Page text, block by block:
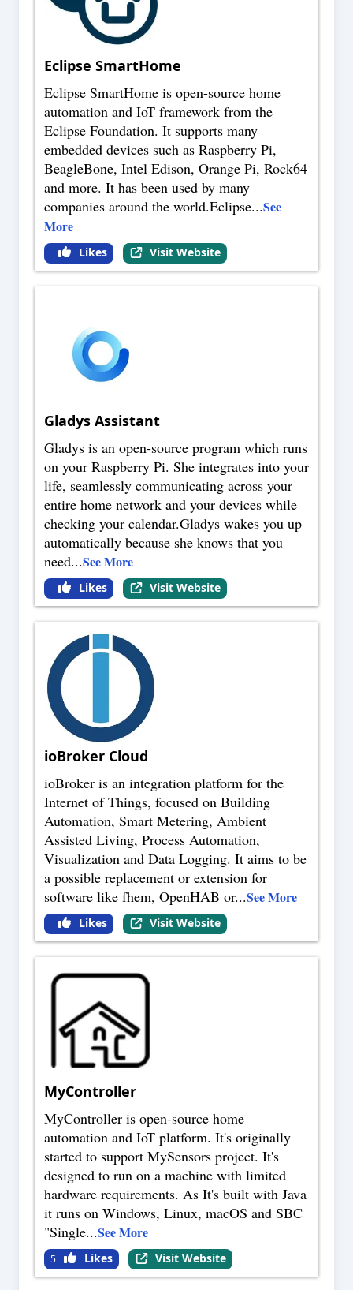
Eclipse SmartHome
Eclipse SmartHome is open-source home
automation and IoT framework from the
Eclipse Foundation. It supports many
embedded devices such as Raspberry Pi,
BeagleBone, Intel Edison, Orange Pi, Rock64
and more. It has been used by many
companies around the world.Eclipse...See
More
Likes Visit Website
Gladys Assistant
Gladys is an open-source program which runs
on your Raspberry Pi. She integrates into your
life, seamlessly communicating across your
entire home network and your devices while
checking your calendar.Gladys wakes you up
automatically because she knows that you
need...See More
Likes Visit Website
ioBroker Cloud
ioBroker is an integration platform for the
Internet of Things, focused on Building
Automation, Smart Metering, Ambient
Assisted Living, Process Automation,
Visualization and Data Logging. It aims to be
a possible replacement or extension for
software like fhem, OpenHAB or...See More
Likes Visit Website
MyController
MyController is open-source home
automation and IoT platform. It's originally
started to support MySensors project. It's
designed to run on a machine with limited
hardware requirements. As It's built with Java
it runs on Windows, Linux, macOS and SBC
"Single...See More
5 Likes Visit Website